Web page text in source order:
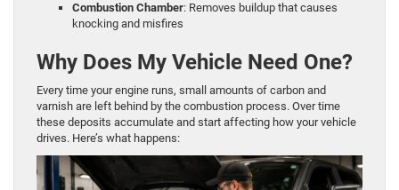
Combustion Chamber: Removes buildup that causes
knocking and misfires
Why Does My Vehicle Need One?
Every time your engine runs, small amounts of carbon and
varnish are left behind by the combustion process. Over time
these deposits accumulate and start affecting how your vehicle
drives. Here’s what happens: